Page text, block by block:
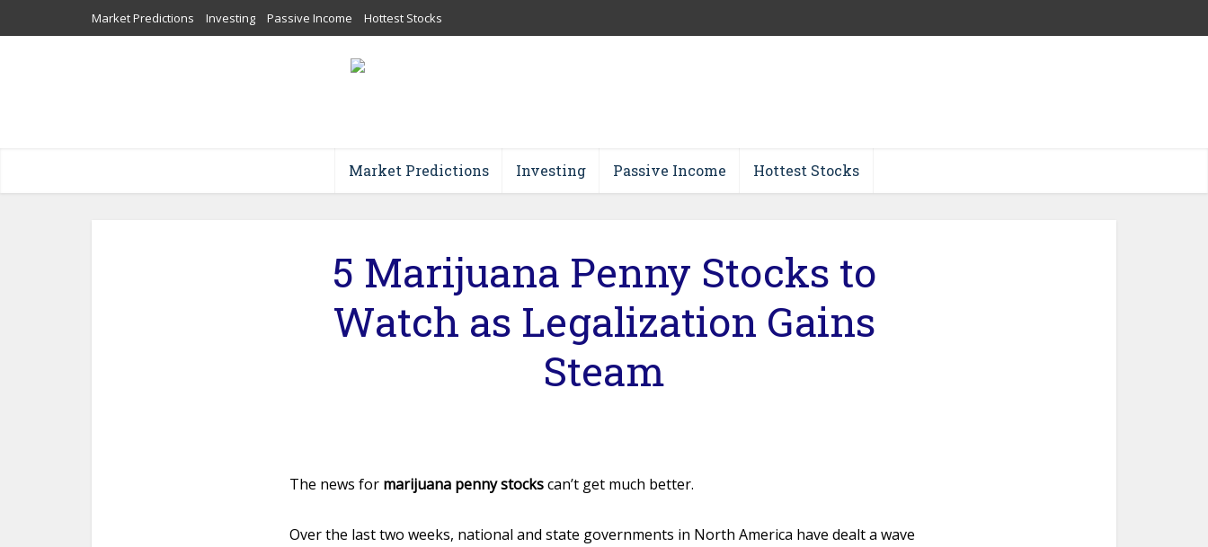
Market Predictions Investing Passive Income Hottest Stocks
Market Predictions Investing Passive Income Hottest Stocks
5 Marijuana Penny Stocks to
Watch as Legalization Gains
Steam
The news for marijuana penny stockscan’t get much better.
Over the last two weeks, national and state governments in North America have dealt a wave